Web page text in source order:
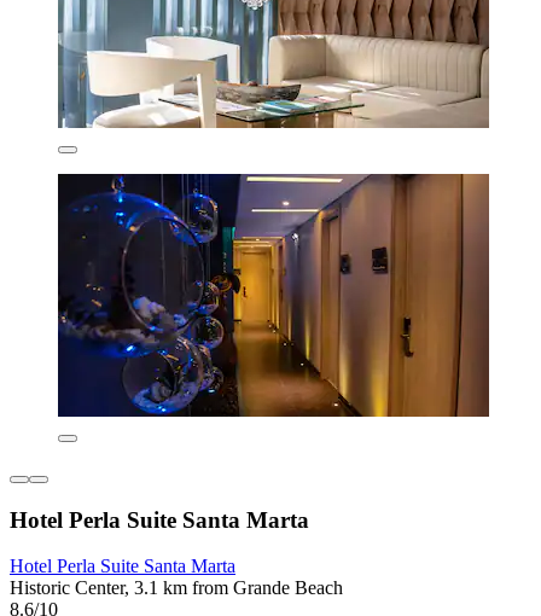
Hotel Perla Suite Santa Marta
Hotel Perla Suite Santa Marta
Historic Center, 3.1 km from Grande Beach
8.6/10